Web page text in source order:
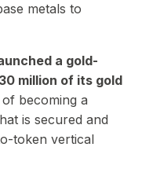
metals to
a gold-
million of its gold
becoming a
is secured and
token vertical